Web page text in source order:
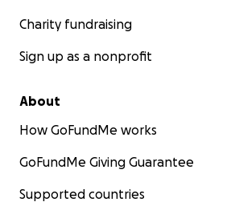
Charity fundraising
Sign up as a nonprofit
About
How GoFundMe works
GoFundMe Giving Guarantee
Supported countries